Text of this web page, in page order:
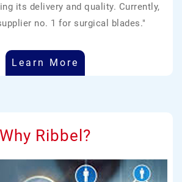
its delivery and quality. Currently,
no. 1 for surgical blades."
Learn More
Why Ribbel?